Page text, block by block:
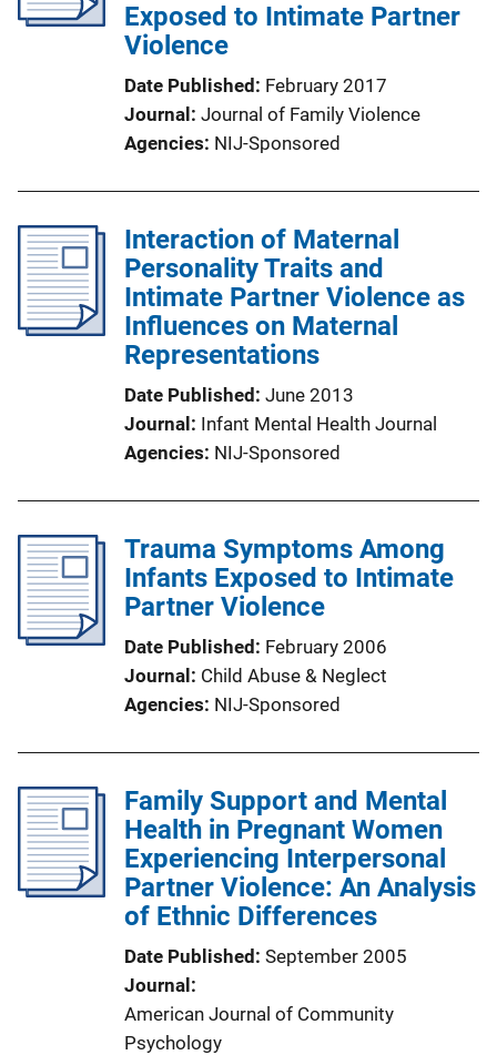
Exposed to Intimate Partner
Violence
Date Published
February 2017
Journal
Journal of Family Violence
Agencies NIJ-Sponsored
Interaction of Maternal
Personality Traits and
Intimate Partner Violence as
Influences on Maternal
Representations
Date Published June 2013
Journal
Infant Mental Health Journal
Agencies NIJ-Sponsored
Trauma Symptoms Among
Infants Exposed to Intimate
Partner Violence
Date Published
February 2006
Journal
Child Abuse & Neglect
Agencies NIJ-Sponsored
Family Support and Mental
Health in Pregnant Women
Experiencing Interpersonal
Partner Violence: An Analysis
of Ethnic Differences
Date Published September 2005
Journal
American Journal of Community
Psychology